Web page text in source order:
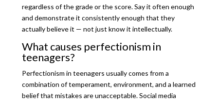
regardless of the grade or the score. Say it often enough
and demonstrate it consistently enough that they
actually believe it — not just know it intellectually.
What causes perfectionism in
teenagers?
Perfectionism in teenagers usually comes from a
combination of temperament, environment, and a learned
belief that mistakes are unacceptable. Social media